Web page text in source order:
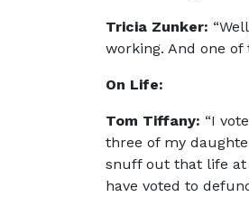
Tricia Zunker:
working. And one
On Life:
Tom Tiffany: “I
three of my
snuff out that life at
have voted to